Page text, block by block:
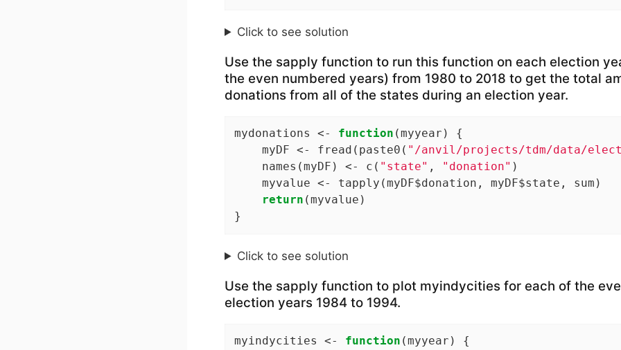
Click to see solution
Use the sapply function to run this function on each election
the even numbered years) from 1980 to 2018 to get the total
donations from all of the states during an election year.
mydonations <- function (myyear) {
    myDF <- fread(paste0(
"/anvil/projects/tdm/data/
    names(myDF) <- c(
"state" , "donation" )
    myvalue <- tapply(myDF$donation, myDF$state, sum)
return (myvalue)
}
Click to see solution
Use the sapply function to plot myindycities for each of the
election years 1984 to 1994.
myindycities <- function (myyear) {